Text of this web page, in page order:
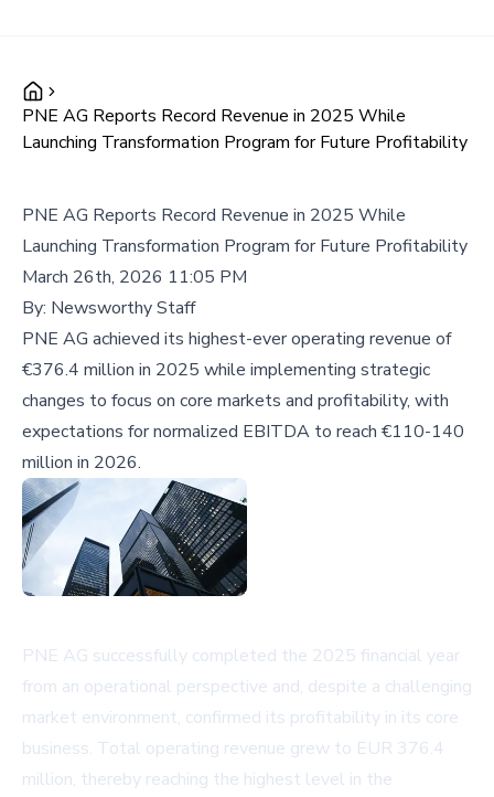
PNE AG Reports Record Revenue in 2025 While
Launching Transformation Program for Future Profitability
PNE AG Reports Record Revenue in 2025 While
Launching Transformation Program for Future Profitability
March 26th, 2026 11:05 PM
By: Newsworthy Staff
PNE AG achieved its highest-ever operating revenue of
€376.4 million in 2025 while implementing strategic
changes to focus on core markets and profitability, with
expectations for normalized EBITDA to reach €110-140
million in 2026.
PNE AG successfully completed the 2025 financial year
from an operational perspective and, despite a challenging
market environment, confirmed its profitability in its core
business. Total operating revenue grew to EUR 376.4
million, thereby reaching the highest level in the